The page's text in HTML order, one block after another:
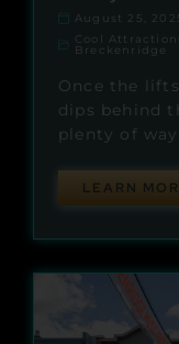
August 25,
Cool
Breckenridge
Once the
dips behind
plenty of
LEARN